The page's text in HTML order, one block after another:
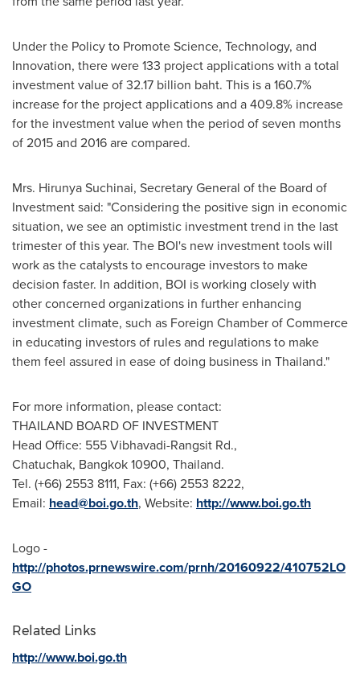
Under the Policy to Promote Science, Technology, and
Innovation, there were 133 project applications with a total
investment value of32.17 billion baht. This is a 160.7%
increase for the project applications and a 409.8% increase
for the investment value when the period of seven months
of 2015 and 2016 are compared.
Mrs. Hirunya Suchinai, Secretary General of the Board of
Investment said: "Considering the positive sign in economic
situation, we see an optimistic investment trend in the last
trimester of this year. The BOI's new investment tools will
work as the catalysts to encourage investors to make
decision faster. In addition, BOI is working closely with
other concerned organizations in further enhancing
investment climate, such as Foreign Chamber of Commerce
in educating investors of rules and regulations to make
them feel assured in ease of doing business in Thailand."
For more information, please contact:
THAILAND BOARD OF INVESTMENT
Head Office: 555 Vibhavadi-Rangsit Rd.,
Chatuchak, Bangkok10900, Thailand.
Tel. (+66) 2553 8111, Fax: (+66) 2553 8222,
Email: head@boi.go.th, Website: http://www.boi.go.th
Logo -
http://photos.prnewswire.com/prnh/20160922/410752LO
GO
Related Links
http://www.boi.go.th